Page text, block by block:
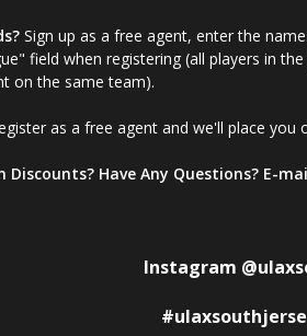
Sign up as a free agent, enter the
field when registering (all players in
on the same team).
as a free agent and we'll place
Have Any Questions? E-
Instagram